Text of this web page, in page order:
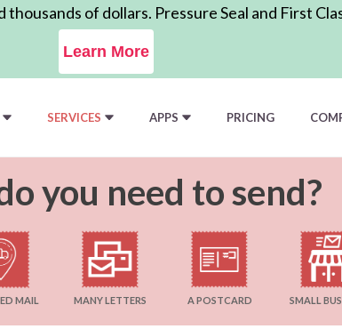
of dollars. Pressure Seal and First
Learn More
SERVICES APPS PRICING
you need to send?
MAIL MANY LETTERS A POSTCARD SMALL